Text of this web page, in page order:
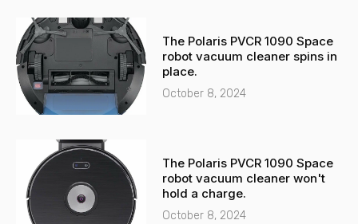
The Polaris PVCR 1090 Space
robot vacuum cleaner spins in
place.
October 8, 2024
The Polaris PVCR 1090 Space
robot vacuum cleaner won't
hold a charge.
October 8, 2024